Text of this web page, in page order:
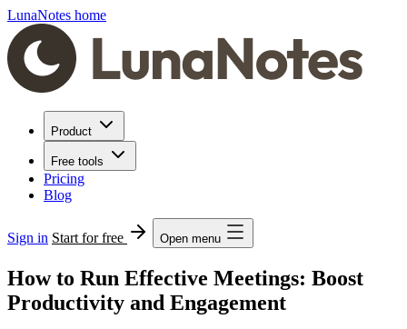
LunaNotes home
Product
Free tools
Pricing
Blog
Sign in Start for free Open menu
How to Run Effective Meetings: Boost
Productivity and Engagement